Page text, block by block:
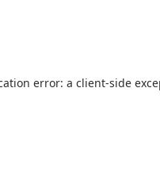
error: a client-side